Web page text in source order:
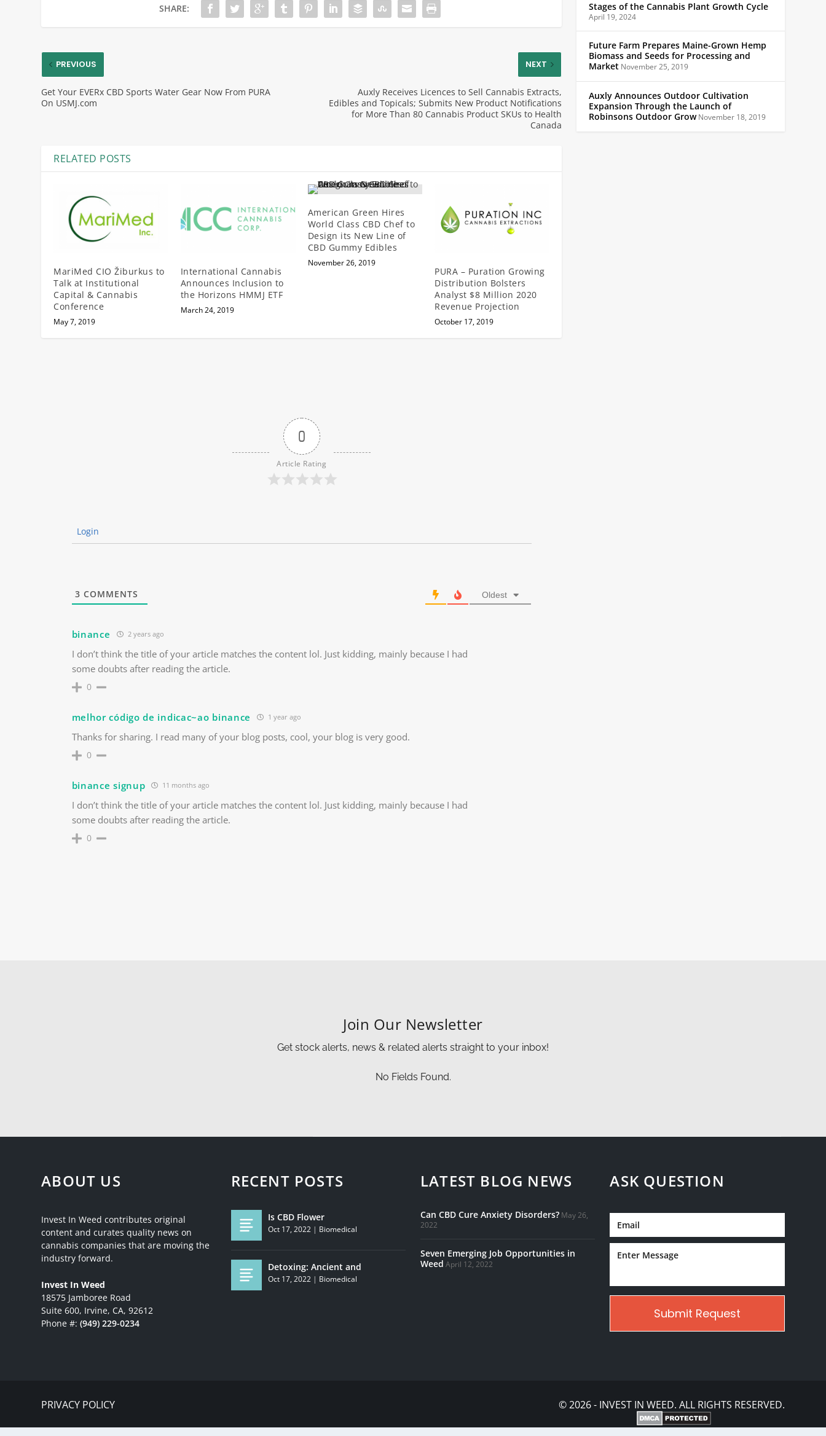
SHARE:
PREVIOUS
Get Your EVERx CBD Sports Water Gear Now From PURA
On USMJ.com
NEXT
Auxly Receives Licences to Sell Cannabis Extracts,
Edibles and Topicals; Submits New Product Notifications
for More Than 80 Cannabis Product SKUs to Health
Canada
RELATED POSTS
MariMed CIO Žiburkus to
Talk at Institutional
Capital & Cannabis
Conference
May 7, 2019
International Cannabis
Announces Inclusion to
the Horizons HMMJ ETF
March 24, 2019
American Green Hires
World Class CBD Chef to
Design its New Line of
CBD Gummy Edibles
November 26, 2019
PURA – Puration Growing
Distribution Bolsters
Analyst $8 Million 2020
Revenue Projection
October 17, 2019
0
Article Rating
Login
3 COMMENTS Oldest
binance 2 years ago
I don’t think the title of your article matches the content lol. Just kidding, mainly because I had
some doubts after reading the article.
0
melhor código de indicac~ao binance 1 year ago
Thanks for sharing. I read many of your blog posts, cool, your blog is very good.
0
binance signup 11 months ago
I don’t think the title of your article matches the content lol. Just kidding, mainly because I had
some doubts after reading the article.
0
Stages of the Cannabis Plant Growth Cycle
April 19, 2024
Future Farm Prepares Maine-Grown Hemp
Biomass and Seeds for Processing and
Market November 25, 2019
Auxly Announces Outdoor Cultivation
Expansion Through the Launch of
Robinsons Outdoor GrowNovember 18, 2019
Join Our Newsletter
Get stock alerts, news & related alerts straight to your inbox!
No Fields Found.
ABOUT US
Invest In Weed contributes original
content and curates quality news on
cannabis companies that are moving the
industry forward.
Invest In Weed
18575 Jamboree Road
Suite 600, Irvine, CA, 92612
Phone #:(949) 229-0234
RECENT POSTS
Is CBD Flower
Oct 17, 2022| Biomedical
Detoxing: Ancient and
Oct 17, 2022| Biomedical
LATEST BLOG NEWS
Can CBD Cure Anxiety Disorders?May 26,
2022
Seven Emerging Job Opportunities in
Weed April 12, 2022
ASK QUESTION
PRIVACY POLICY © 2026 - INVEST IN WEED. ALL RIGHTS RESERVED.